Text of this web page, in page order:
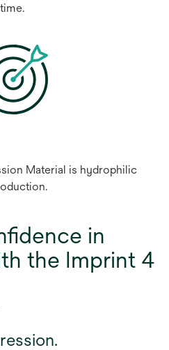
Material is hydrophilic
in
the Imprint 4